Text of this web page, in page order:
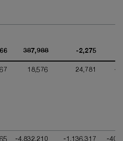
387,988 -2,275
18,576 24,781 -
-4,832,210 -1,136,317 -